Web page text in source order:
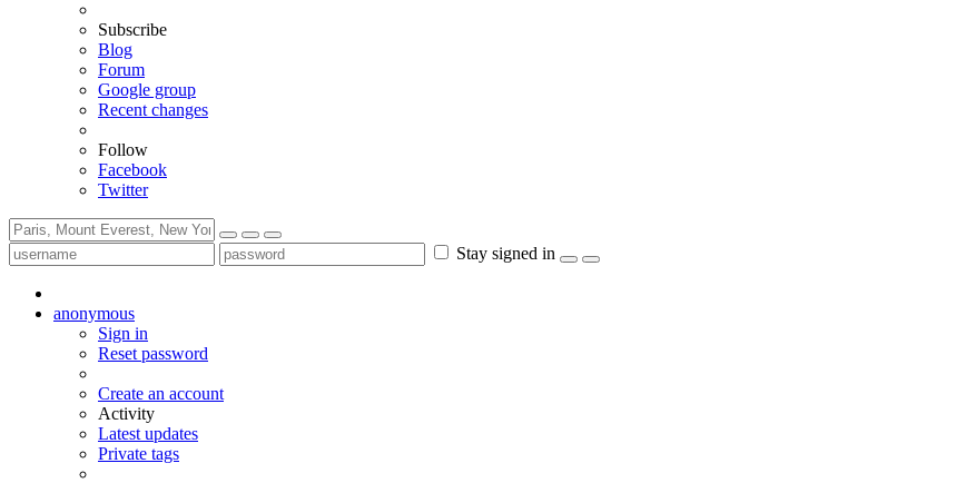
Subscribe
Blog
Forum
Google group
Recent changes
Follow
Facebook
Twitter
Stay signed in
anonymous
Sign in
Reset password
Create an account
Activity
Latest updates
Private tags